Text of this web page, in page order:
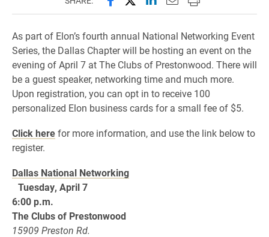
As part of Elon’s fourth annual National Networking Event
Series, the Dallas Chapter will be hosting an event on the
evening of April 7 at The Clubs of Prestonwood. There will
be a guest speaker, networking time and much more.
Upon registration, you can opt in to receive 100
personalized Elon business cards for a small fee of $5.
Click herefor more information, and use the link below to
register.
Dallas National Networking
Tuesday, April 7
6:00 p.m.
The Clubs of Prestonwood
15909 Preston Rd.